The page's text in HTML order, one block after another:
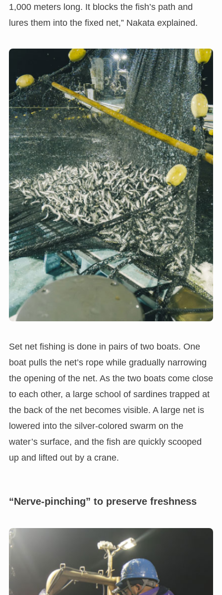
1,000 meters long. It blocks the fish’s path and
lures them into the fixed net,” Nakata explained.
Set net fishing is done in pairs of two boats. One
boat pulls the net’s rope while gradually narrowing
the opening of the net. As the two boats come close
to each other, a large school of sardines trapped at
the back of the net becomes visible. A large net is
lowered into the silver-colored swarm on the
water’s surface, and the fish are quickly scooped
up and lifted out by a crane.
“Nerve-pinching” to preserve freshness